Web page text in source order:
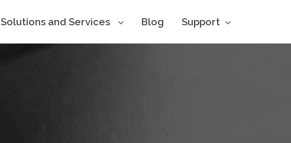
Solutions and Services Blog Support